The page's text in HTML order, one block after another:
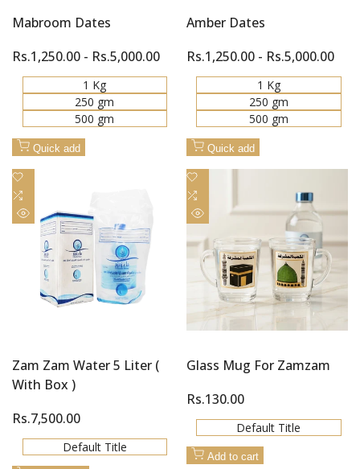
Mabroom Dates
Sale
Rs.1,250.00 - Rs.5,000.00
1 Kg
250 gm
500 gm
Quick add
Amber Dates
Sale
Rs.1,250.00- Rs.5,000.00
1 Kg
250 gm
500 gm
Quick add
Add
Wishlist
to
Compare
Quick
view
Zam Zam Water 5 Liter (
With Box )
Sale
Rs.7,500.00
Default Title
Add
to
Wishlist
Add
to
Quick
view
Glass Mug For Zamzam
Sale
Rs.130.00
Default Title
Add to cart